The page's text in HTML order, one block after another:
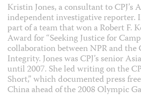
Kristin Jones, a consultant to CPJ’s
independent investigative reporter.
part of a team that won a Robert F.
Award for “Seeking Justice for
collaboration between NPR and
Integrity. Jones was CPJ’s senior
until 2007. She led writing on the
Short,” which documented press
China ahead of the 2008 Olympic